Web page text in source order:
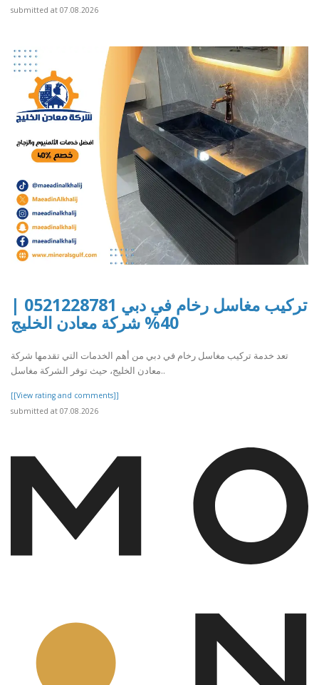
submitted at 07.08.2026
تركيب مغاسل رخام في دبي 0521228781 |
40% شركة معادن الخليج
تعد خدمة تركيب مغاسل رخام في دبي من أهم الخدمات التي تقدمها شركة
معادن الخليج، حيث توفر الشركة مغاسل..
[[View rating and comments]]
submitted at 07.08.2026